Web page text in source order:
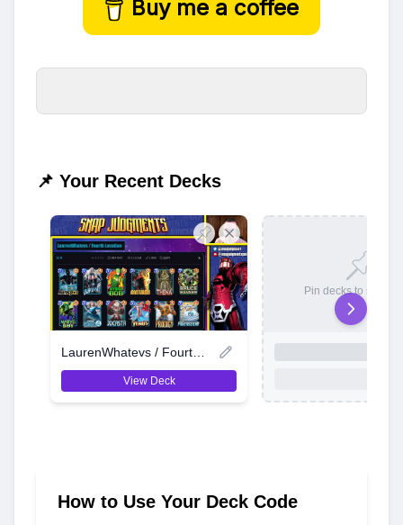
Buy me a coffee
📌 Your Recent Decks
View Deck
Pin decks to save
How to Use Your Deck Code